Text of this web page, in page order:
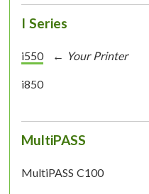
I Series
i550
i850
MultiPASS
MultiPASS C100